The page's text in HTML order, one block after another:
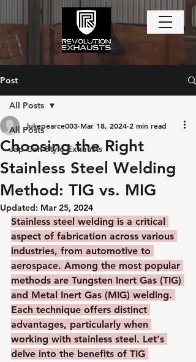
Post
All Posts
Jap Can Style Exhausts
All Posts
Choosing the Right
Stainless Steel Welding
Method: TIG vs. MIG
lukepearce003 Mar 18, 2024 2 min read
Updated: Mar 25, 2024
Stainless steel welding is a critical
aspect of fabrication across various
industries, from automotive to
aerospace. Among the most popular
methods are Tungsten Inert Gas (TIG)
and Metal Inert Gas (MIG) welding.
Each technique offers distinct
advantages, particularly when
working with stainless steel. Let's
delve into the benefits of TIG